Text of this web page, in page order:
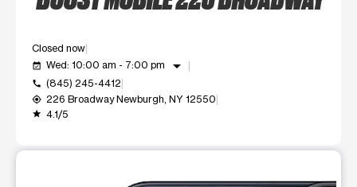
Closed now
event_available Wed: 10:00 am - 7:00 pm arrow_drop_down
call (845) 245-4412
my_location 226 Broadway Newburgh, NY 12550
grade 4.1/5